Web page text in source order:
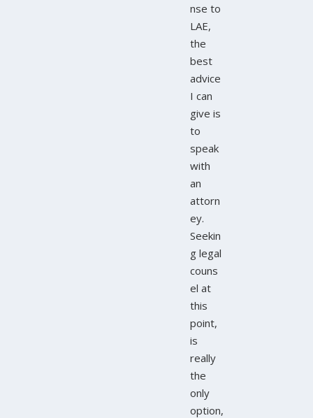
nse to
LAE,
the
best
advice
I can
give is
to
speak
with
an
attorn
ey.
Seekin
g legal
couns
el at
this
point,
is
really
the
only
option,